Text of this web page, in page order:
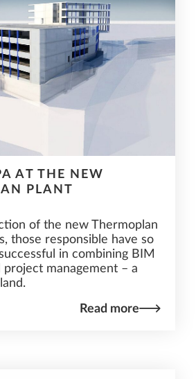
AT THE NEW
PLANT
of the new Thermoplan
those responsible have so
in combining BIM
management – a
Read more